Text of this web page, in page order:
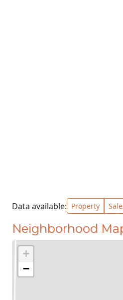
Data available: Property
Neighborhood
+
−